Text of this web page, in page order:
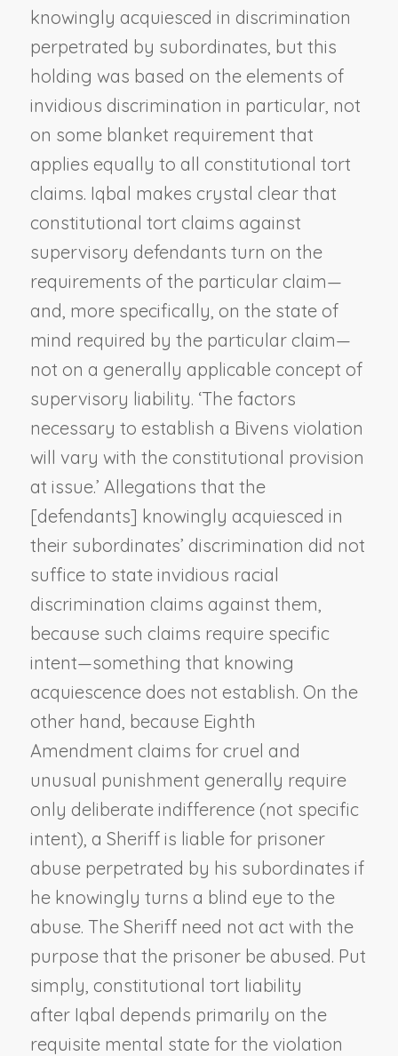
knowingly acquiesced in discrimination
perpetrated by subordinates, but this
holding was based on the elements of
invidious discrimination in particular, not
on some blanket requirement that
applies equally to all constitutional tort
claims. Iqbal makes crystal clear that
constitutional tort claims against
supervisory defendants turn on the
requirements of the particular claim—
and, more specifically, on the state of
mind required by the particular claim—
not on a generally applicable concept of
supervisory liability. ‘The factors
necessary to establish a Bivens violation
will vary with the constitutional provision
at issue.’ Allegations that the
[defendants] knowingly acquiesced in
their subordinates’ discrimination did not
suffice to state invidious racial
discrimination claims against them,
because such claims require specific
intent—something that knowing
acquiescence does not establish. On the
other hand, because Eighth
Amendment claims for cruel and
unusual punishment generally require
only deliberate indifference (not specific
intent), a Sheriff is liable for prisoner
abuse perpetrated by his subordinates if
he knowingly turns a blind eye to the
abuse. The Sheriff need not act with the
purpose that the prisoner be abused. Put
simply, constitutional tort liability
after Iqbal depends primarily on the
requisite mental state for the violation